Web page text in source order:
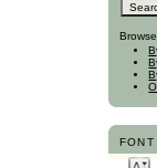
Browse
FONT